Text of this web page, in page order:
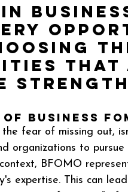
in
that
Business
fear of missing out,
organizations to
BFOMO
expertise. This can